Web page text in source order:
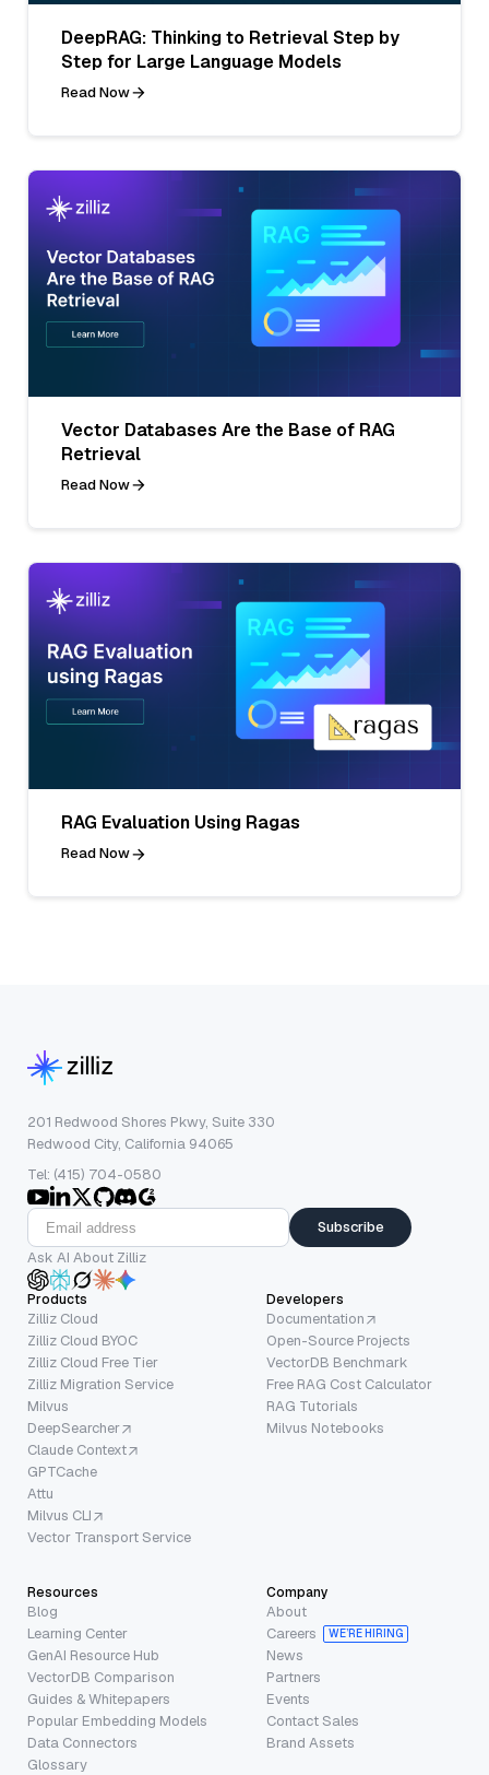
DeepRAG: Thinking to Retrieval Step by
Step for Large Language Models
Read Now
Vector Databases Are the Base of RAG
Retrieval
Read Now
RAG Evaluation Using Ragas
Read Now
201 Redwood Shores Pkwy, Suite 330
Redwood City, California 94065
Tel: (415) 704-0580
Subscribe
Ask AI About Zilliz
Products
Zilliz Cloud
Zilliz Cloud BYOC
Zilliz Cloud Free Tier
Zilliz Migration Service
Milvus
DeepSearcher
Claude Context
GPTCache
Attu
Milvus CLI
Vector Transport Service
Developers
Documentation
Open-Source Projects
VectorDB Benchmark
Free RAG Cost Calculator
RAG Tutorials
Milvus Notebooks
Resources
Blog
Learning Center
GenAI Resource Hub
VectorDB Comparison
Guides & Whitepapers
Popular Embedding Models
Data Connectors
Glossary
Company
About
Careers
WE’RE HIRING
News
Partners
Events
Contact Sales
Brand Assets